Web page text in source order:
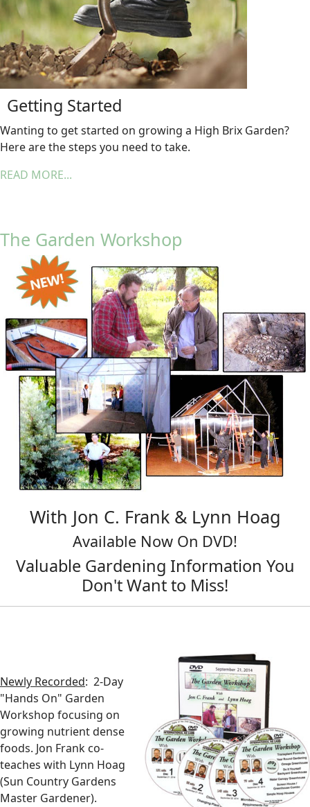
Getting Started
Wanting to get started on growing a High Brix Garden?
Here are the steps you need to take.
READ MORE...
The Garden Workshop
With Jon C. Frank & Lynn Hoag
Available Now On DVD!
Valuable Gardening Information You
Don't Want to Miss!
Newly Recorded: 2-Day
"Hands On" Garden
Workshop focusing on
growing nutrient dense
foods. Jon Frank co-
teaches with Lynn Hoag
(Sun Country Gardens
Master Gardener).